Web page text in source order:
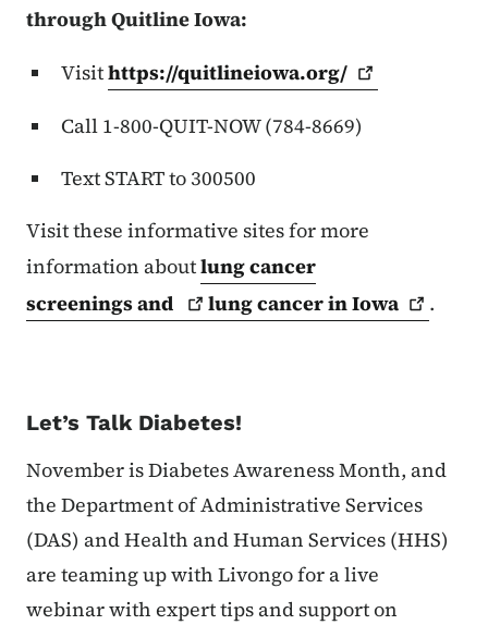
through Quitline Iowa:
Visithttps://quitlineiowa.org/
Call 1-800-QUIT-NOW (784-8669)
Text START to 300500
Visit these informative sites for more
information aboutlung cancer
screeningsand lung cancer inIowa .
Let’s Talk Diabetes!
November is Diabetes Awareness Month, and
the Department of Administrative Services
(DAS) and Health and Human Services (HHS)
are teaming up with Livongo for a live
webinar with expert tips and support on